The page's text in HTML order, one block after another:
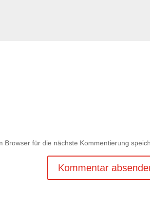
Browser für die nächste Kommentierung